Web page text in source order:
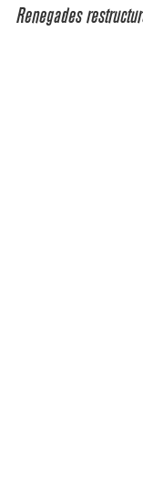
Renegades